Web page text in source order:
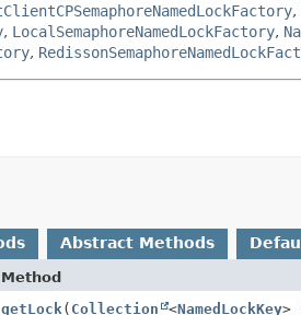
,
, LocalSemaphoreNamedLockFactory,
,
Abstract Methods
Method
getLock ( Collection <NamedLockKey>